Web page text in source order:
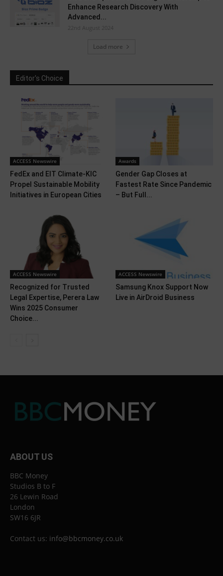
Enhance Research Discovery With
Advanced...
22nd August 2024
Load more
Editor's Choice
ACCESS Newswire
FedEx and EIT Climate-KIC
Propel Sustainable Mobility
Initiatives in European Cities
Awards
Gender Gap Closes at
Fastest Rate Since Pandemic
– But Full...
ACCESS Newswire
Recognized for Trusted
Legal Expertise, Perera Law
Wins 2025 Consumer
Choice...
ACCESS Newswire
Samsung Knox Support Now
Live in AirDroid Business
ABOUT US
BBC Money
Studios B to F
26 Lewin Road
London
SW16 6JR
Contact us: info@bbcmoney.co.uk